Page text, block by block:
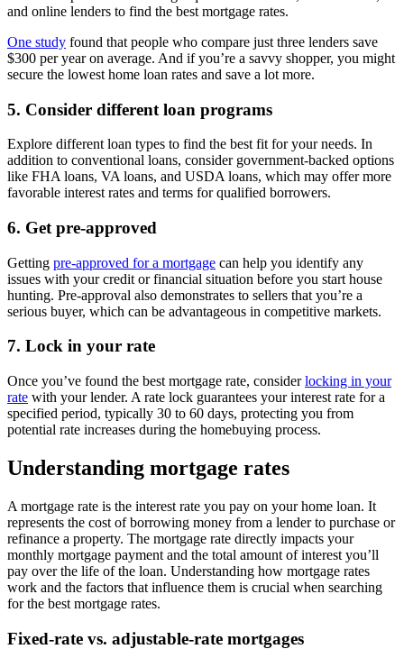
and online lenders to find the best mortgage rates.
One study found that people who compare just three lenders save
$300 per year on average. And if you’re a savvy shopper, you might
secure the lowest home loan rates and save a lot more.
5. Consider different loan programs
Explore different loan types to find the best fit for your needs. In
addition to conventional loans, consider government-backed options
like FHA loans, VA loans, and USDA loans, which may offer more
favorable interest rates and terms for qualified borrowers.
6. Get pre-approved
Getting pre-approved for a mortgage can help you identify any
issues with your credit or financial situation before you start house
hunting. Pre-approval also demonstrates to sellers that you’re a
serious buyer, which can be advantageous in competitive markets.
7. Lock in your rate
Once you’ve found the best mortgage rate, considerlocking in your
rate with your lender. A rate lock guarantees your interest rate for a
specified period, typically 30 to 60 days, protecting you from
potential rate increases during the homebuying process.
Understanding mortgage rates
A mortgage rate is the interest rate you pay on your home loan. It
represents the cost of borrowing money from a lender to purchase or
refinance a property. The mortgage rate directly impacts your
monthly mortgage payment and the total amount of interest you’ll
pay over the life of the loan. Understanding how mortgage rates
work and the factors that influence them is crucial when searching
for the best mortgage rates.
Fixed-rate vs. adjustable-rate mortgages